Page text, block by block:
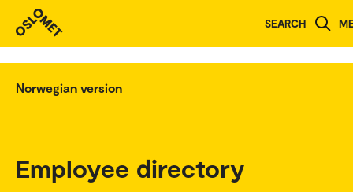
SEARCH
Norwegian version
Employee directory